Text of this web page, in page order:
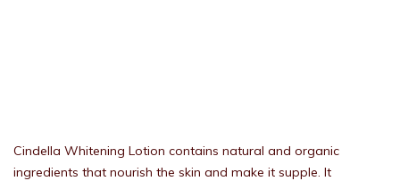
Cindella Whitening Lotion contains natural and organic
ingredients that nourish the skin and make it supple. It